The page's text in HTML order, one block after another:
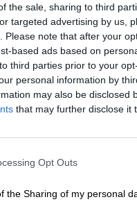
the sale, sharing to third
targeted advertising by us,
Please note that after your
based ads based on
third parties prior to your
personal information by
may also be disclosed
that may further disclose it
Opt Outs
the Sharing of my personal